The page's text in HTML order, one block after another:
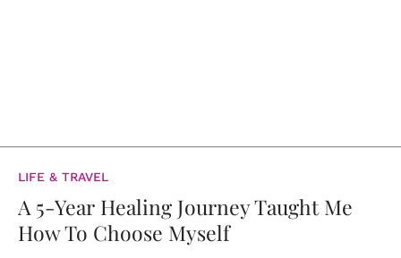
LIFE & TRAVEL
A 5-Year Healing Journey Taught Me
How To Choose Myself